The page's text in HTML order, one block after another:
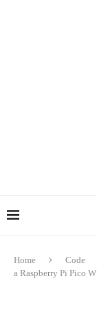
Home Code
a Raspberry Pi Pico W